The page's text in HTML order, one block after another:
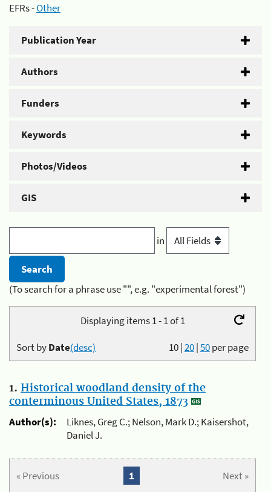
EFRs -Other
Publication Year
Authors
Funders
Keywords
Photos/Videos
GIS
in
(To search for a phrase use "", e.g. "experimental forest")
Displaying items 1 - 1 of 1
10|20|50per page
Sort byDate(desc)
1. Historical woodland density of the
conterminous United States, 1873
Author(s):
Liknes, Greg C.; Nelson, Mark D.; Kaisershot,
Daniel J.
« Previous Next »
1